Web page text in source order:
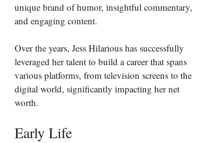
unique brand of humor, insightful commentary,
and engaging content.
Over the years, Jess Hilarious has successfully
leveraged her talent to build a career that spans
various platforms, from television screens to the
digital world, significantly impacting her net
worth.
Early Life